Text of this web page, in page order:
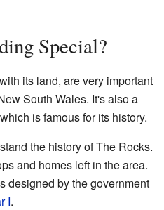
Special?
its land, are very important
South Wales. It's also a
is famous for its history.
the history of The Rocks.
and homes left in the area.
designed by the government
I.